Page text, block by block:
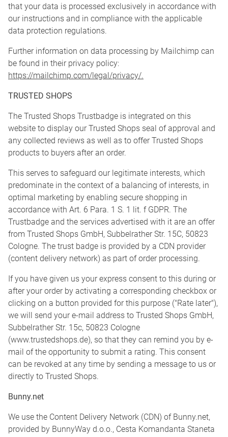
that your data is processed exclusively in accordance with
our instructions and in compliance with the applicable
data protection regulations.
Further information on data processing by Mailchimp can
be found in their privacy policy:
https://mailchimp.com/legal/privacy/.
TRUSTED SHOPS
The Trusted Shops Trustbadge is integrated on this
website to display our Trusted Shops seal of approval and
any collected reviews as well as to offer Trusted Shops
products to buyers after an order.
This serves to safeguard our legitimate interests, which
predominate in the context of a balancing of interests, in
optimal marketing by enabling secure shopping in
accordance with Art. 6 Para. 1 S. 1 lit. f GDPR. The
Trustbadge and the services advertised with it are an offer
from Trusted Shops GmbH, Subbelrather Str. 15C, 50823
Cologne. The trust badge is provided by a CDN provider
(content delivery network) as part of order processing.
If you have given us your express consent to this during or
after your order by activating a corresponding checkbox or
clicking on a button provided for this purpose ("Rate later"),
we will send your e-mail address to Trusted Shops GmbH,
Subbelrather Str. 15c, 50823 Cologne
(www.trustedshops.de), so that they can remind you by e-
mail of the opportunity to submit a rating. This consent
can be revoked at any time by sending a message to us or
directly to Trusted Shops.
Bunny.net
We use the Content Delivery Network (CDN) of Bunny.net,
provided by BunnyWay d.o.o., Cesta Komandanta Staneta